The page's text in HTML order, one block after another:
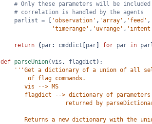
# Only these parameters will be
# correlation is handled by the agents
parlist = 'observation' , 'array' , 'feed' ,
'timerange' , 'uvrange' ,
return { par: cmddict par for par in
def parseUnion(vis , flagdict ):
'''Get a dictionary of a union of all
        of flag commands.
       vis --> MS
flagdict --> dictionary of
returned by
Returns a new dictionary with the